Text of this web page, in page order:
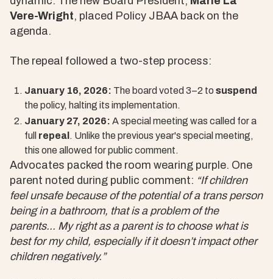
Vere-Wright, placed Policy JBAA back on the
agenda.
The repeal followed a two-step process:
January 16, 2026: The board voted 3–2 to suspend
the policy, halting its implementation.
January 27, 2026: A special meeting was called for a
full repeal . Unlike the previous year's special meeting,
this one allowed for public comment.
Advocates packed the room wearing purple. One
parent noted during public comment: “If children
feel unsafe because of the potential of a trans person
being in a bathroom, that is a problem of the
parents... My right as a parent is to choose what is
best for my child, especially if it doesn’t impact other
children negatively.”